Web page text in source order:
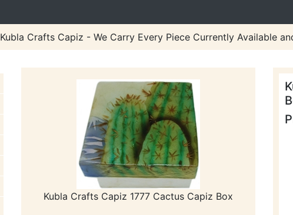
Kubla Crafts Capiz - We Carry Every Piece Currently Available
Kubla Crafts Capiz 1777 Cactus Capiz Box